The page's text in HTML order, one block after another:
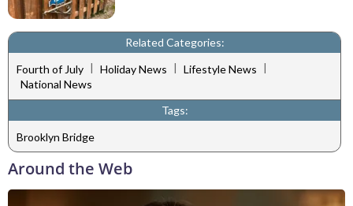
Related Categories:
Fourth of July | Holiday News | Lifestyle News |
National News
Tags:
Brooklyn Bridge
Around the Web